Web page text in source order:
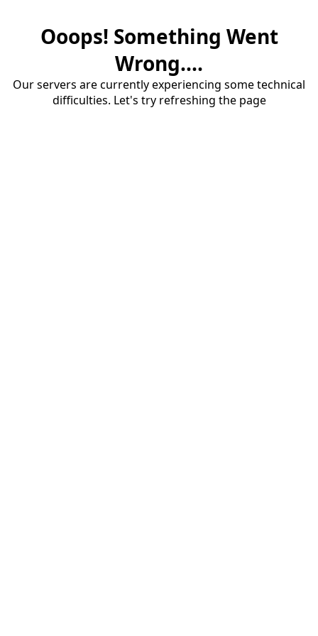
Ooops! Something Went
Wrong....
Our servers are currently experiencing some technical
difficulties. Let's try refreshing the page